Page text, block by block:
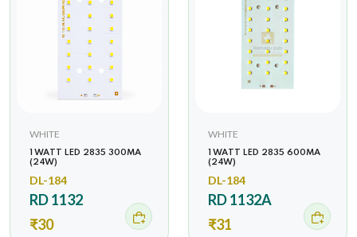
WHITE
1 WATT LED 2835 300MA
(24W)
DL-184
RD 1132
₹30
WHITE
1 WATT LED 2835 600MA
(24W)
DL-184
RD 1132A
₹31